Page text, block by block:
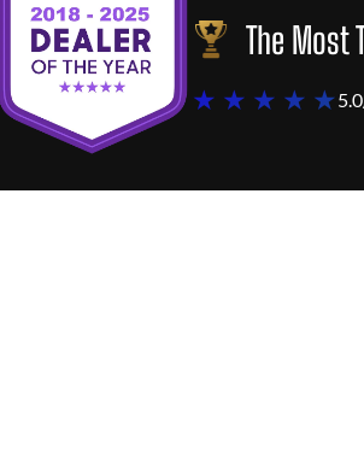
The Most
★ ★ ★ ★ ★